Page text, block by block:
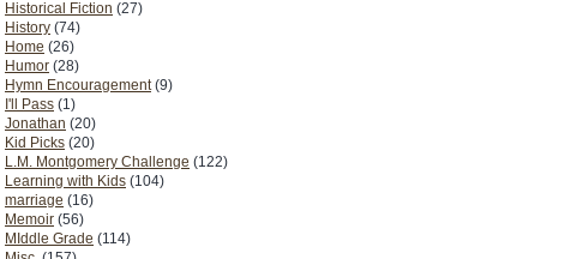
Historical Fiction (27)
History (74)
Home (26)
Humor (28)
Hymn Encouragement (9)
I'll Pass (1)
Jonathan (20)
Kid Picks (20)
L.M. Montgomery Challenge (122)
Learning with Kids (104)
marriage (16)
Memoir (56)
MIddle Grade (114)